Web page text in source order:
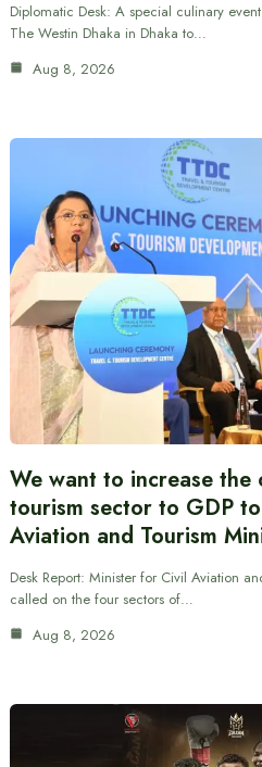
Diplomatic Desk: A special culinary
The Westin Dhaka in Dhaka to…
Aug 8, 2026
We want to increase
tourism sector to GDP
Aviation and Tourism
Desk Report: Minister for Civil Aviation
called on the four sectors of…
Aug 8, 2026